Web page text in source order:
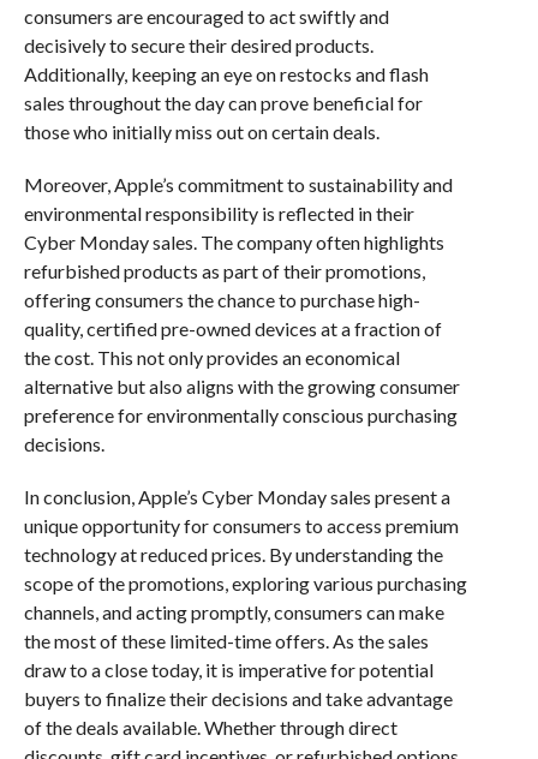
consumers are encouraged to act swiftly and
decisively to secure their desired products.
Additionally, keeping an eye on restocks and flash
sales throughout the day can prove beneficial for
those who initially miss out on certain deals.
Moreover, Apple’s commitment to sustainability and
environmental responsibility is reflected in their
Cyber Monday sales. The company often highlights
refurbished products as part of their promotions,
offering consumers the chance to purchase high-
quality, certified pre-owned devices at a fraction of
the cost. This not only provides an economical
alternative but also aligns with the growing consumer
preference for environmentally conscious purchasing
decisions.
In conclusion, Apple’s Cyber Monday sales present a
unique opportunity for consumers to access premium
technology at reduced prices. By understanding the
scope of the promotions, exploring various purchasing
channels, and acting promptly, consumers can make
the most of these limited-time offers. As the sales
draw to a close today, it is imperative for potential
buyers to finalize their decisions and take advantage
of the deals available. Whether through direct